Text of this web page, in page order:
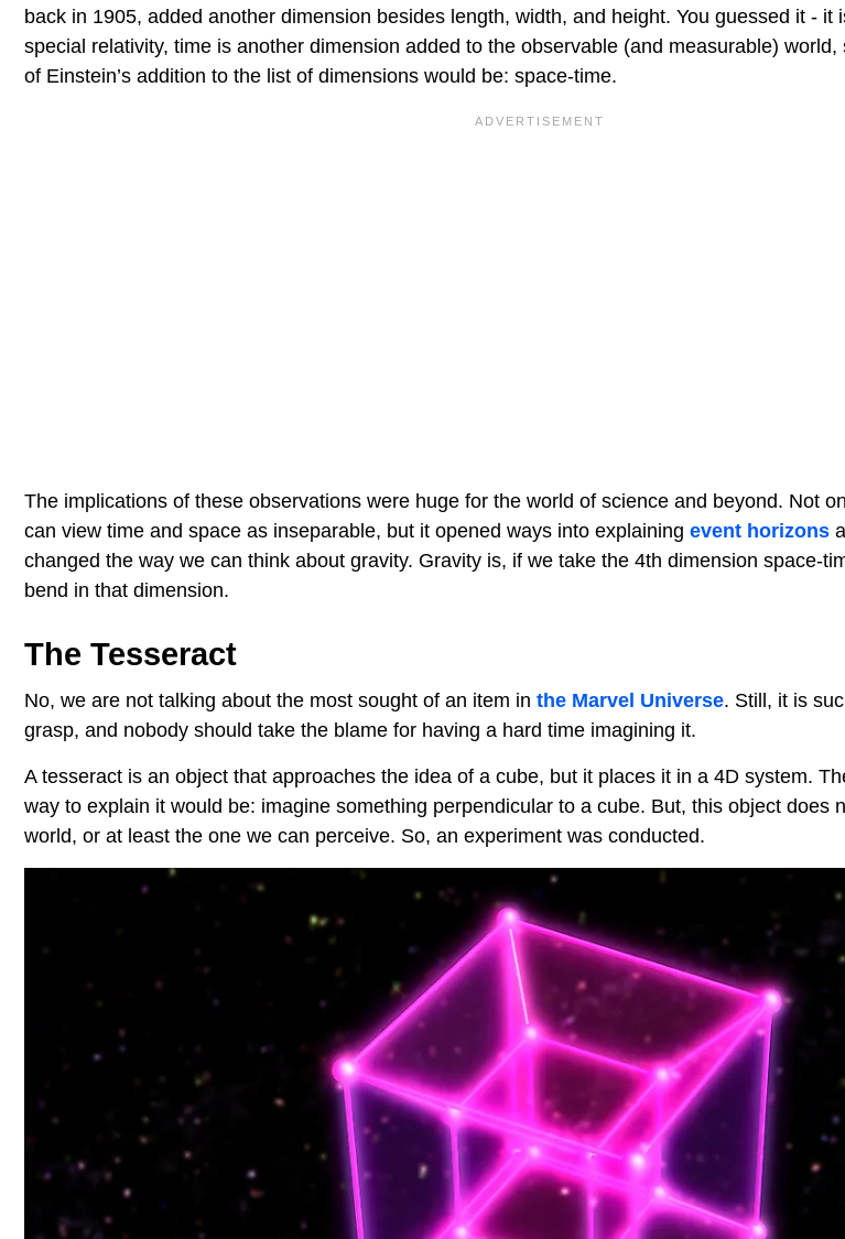
back in 1905, added another dimension besides length, width, and height. You guessed it - it
special relativity, time is another dimension added to the observable (and measurable)
of Einstein’s addition to the list of dimensions would be: space-time.
The implications of these observations were huge for the world of science and beyond. Not
can view time and space as inseparable, but it opened ways into explaining event horizons
changed the way we can think about gravity. Gravity is, if we take the 4th dimension space-
bend in that dimension.
The Tesseract
No, we are not talking about the most sought of an item in the Marvel Universe. Still, it is
grasp, and nobody should take the blame for having a hard time imagining it.
A tesseract is an object that approaches the idea of a cube, but it places it in a 4D system.
way to explain it would be: imagine something perpendicular to a cube. But, this object does
world, or at least the one we can perceive. So, an experiment was conducted.